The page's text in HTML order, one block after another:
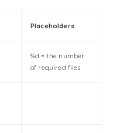
Placeholders
%d = the number
of required files